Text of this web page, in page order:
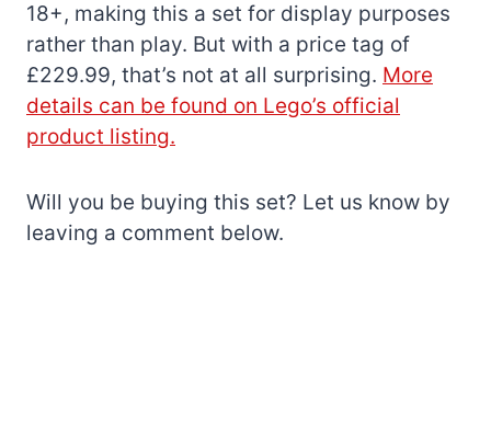
18+, making this a set for display purposes
rather than play. But with a price tag of
£229.99, that’s not at all surprising. More
details can be found on Lego’s official
product listing.
Will you be buying this set? Let us know by
leaving a comment below.